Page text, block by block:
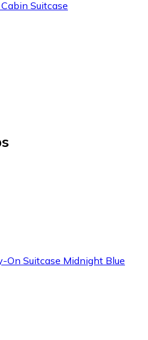
Suitcase
On Suitcase Midnight Blue